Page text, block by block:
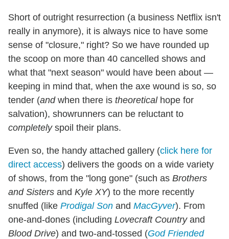
Short of outright resurrection (a business Netflix isn't
really in anymore), it is always nice to have some
sense of "closure," right? So we have rounded up
the scoop on more than 40 cancelled shows and
what that "next season" would have been about —
keeping in mind that, when the axe wound is so, so
tender (andwhen there is theoreticalhope for
salvation), showrunners can be reluctant to
completelyspoil their plans.
Even so, the handy attached gallery (click here for
direct access) delivers the goods on a wide variety
of shows, from the "long gone" (such as Brothers
and Sisters and Kyle XY) to the more recently
snuffed (like Prodigal Son and MacGyver). From
one-and-dones (including Lovecraft Countryand
Blood Drive) and two-and-tossed (God Friended